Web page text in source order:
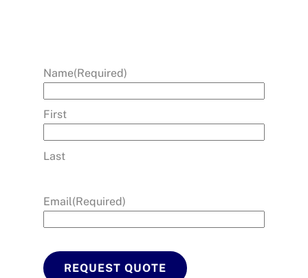
Name(Required)
First
Last
Email(Required)
REQUEST QUOTE